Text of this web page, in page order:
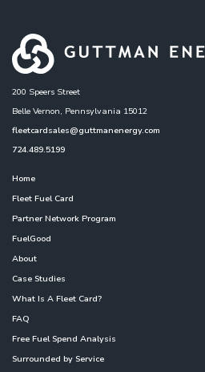
200 Speers Street
Belle Vernon, Pennsylvania 15012
fleetcardsales@guttmanenergy.com
724.489.5199
Home
Fleet Fuel Card
Partner Network Program
FuelGood
About
Case Studies
What Is A Fleet Card?
FAQ
Free Fuel Spend Analysis
Surrounded by Service